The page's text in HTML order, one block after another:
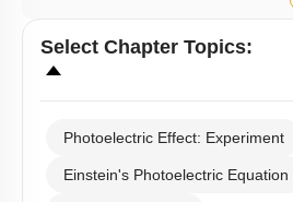
Select Chapter Topics:
Photoelectric Effect: Experiment
Einstein's Photoelectric Equation